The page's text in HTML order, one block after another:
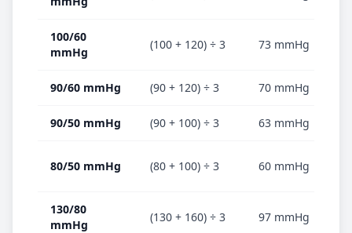
100/60
mmHg
(100 + 120) ÷ 3 73 mmHg
90/60 mmHg (90 + 120) ÷ 3 70 mmHg
90/50 mmHg (90 + 100) ÷ 3 63 mmHg
80/50 mmHg (80 + 100) ÷ 3 60 mmHg
130/80
mmHg
(130 + 160) ÷ 3 97 mmHg